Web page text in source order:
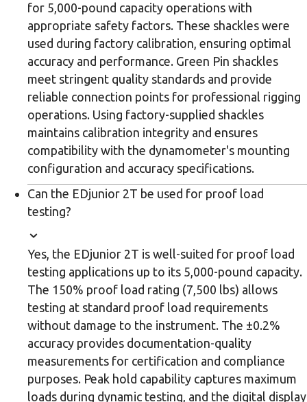
for 5,000-pound capacity operations with
appropriate safety factors. These shackles were
used during factory calibration, ensuring optimal
accuracy and performance. Green Pin shackles
meet stringent quality standards and provide
reliable connection points for professional rigging
operations. Using factory-supplied shackles
maintains calibration integrity and ensures
compatibility with the dynamometer's mounting
configuration and accuracy specifications.
Can the EDjunior 2T be used for proof load
testing?
Yes, the EDjunior 2T is well-suited for proof load
testing applications up to its 5,000-pound capacity.
The 150% proof load rating (7,500 lbs) allows
testing at standard proof load requirements
without damage to the instrument. The ±0.2%
accuracy provides documentation-quality
measurements for certification and compliance
purposes. Peak hold capability captures maximum
loads during dynamic testing, and the digital display